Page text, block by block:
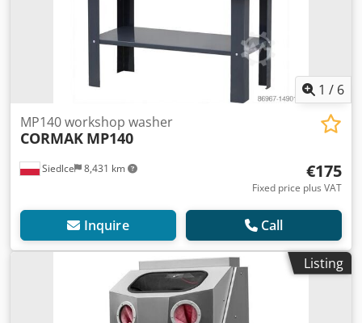
1 / 6
Siedlce 8,431 km
MP140 workshop washer
CORMAK MP140
€175
Fixed price plus VAT
Inquire Call
Listing